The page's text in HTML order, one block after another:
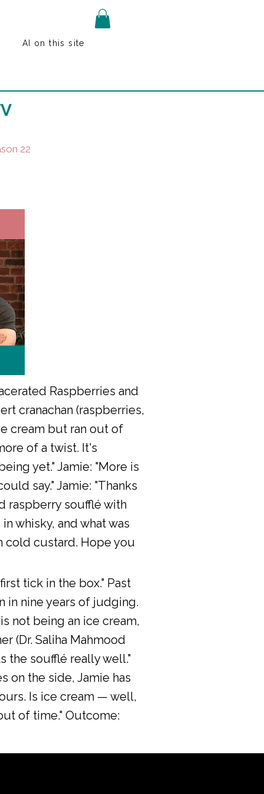
AI on this site
22
Raspberries and
cranachan (raspberries,
cream but ran out of
of a twist. It's
yet." Jamie: "More is
say." Jamie: "Thanks
raspberry soufflé with
whisky, and what was
cold custard. Hope you
tick in the box." Past
in nine years of judging.
not being an ice cream,
(Dr. Saliha Mahmood
the soufflé really well."
on the side, Jamie has
Is ice cream — well,
of time." Outcome: